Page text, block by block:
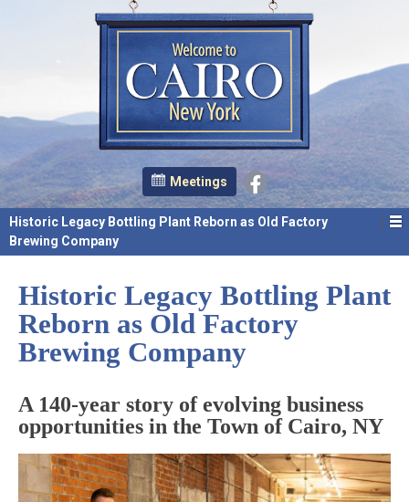
Meetings
Historic Legacy Bottling Plant Reborn as Old Factory
Brewing Company
Historic Legacy Bottling Plant
Reborn as Old Factory
Brewing Company
A 140-year story of evolving business
opportunities in the Town of Cairo, NY